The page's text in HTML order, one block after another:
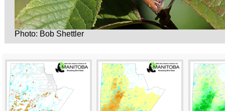
Photo: Bob Shettler